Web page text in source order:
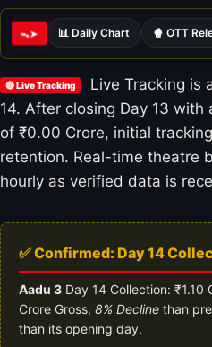
ᯓ➤ 📊 Daily Chart 🍿 OTT
🔴 Live Tracking Live Tracking is
14. After closing Day 13
of ₹0.00 Crore, initial
retention. Real-time theatre
hourly as verified data is
✅ Confirmed: Day 14
Aadu 3 Day 14 Collection: ₹1.10
Crore Gross, 8% Decline than
than its opening day.